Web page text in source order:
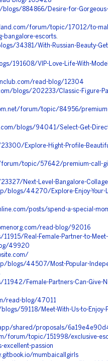
884866/Desire-for-
forum/topic/17012/to-
bangalore-escorts
34381/With-Russian-Beauty-Get-
191608/VIP-Love-Life-With-
read-blog/12304
blogs/202233/Classic-Figure-
forum/topic/84956/
blogs/94041/Select-Get-
Explore-Hight-Profile-
topic/57642/premium-call-
Next-Level-Bangalore-
blogs/44270/Explore-Enjoy-Your-
posts/spend-a-special-
read-blog/92016
Real-Female-Partner-to-
49920
blogs/44507/Most-Popular-
Female-Partners-Can-Give-
read-blog/47011
59118/Meet-With-Us-to-Enjoy-
shared/proposals/
forum/topic/151998/exclusive-
excellent-passion
mumbaicallgirls